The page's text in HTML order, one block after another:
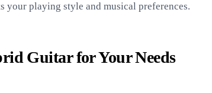
your playing style and musical preferences.
Guitar for Your Needs